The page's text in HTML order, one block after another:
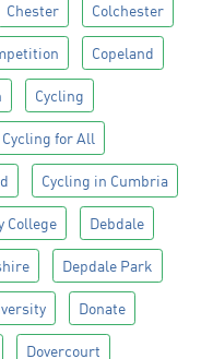
Chester Colchester
Copeland
Cycling
Cycling for All
Cycling in Cumbria
College Debdale
Depdale Park
Donate
Dovercourt